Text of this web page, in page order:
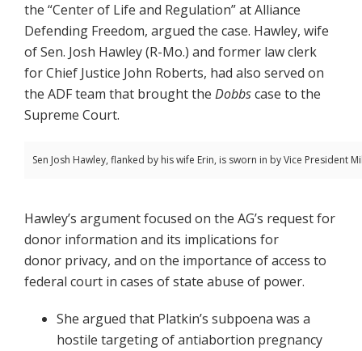
the “Center of Life and Regulation” at Alliance
Defending Freedom, argued the case. Hawley, wife
of Sen. Josh Hawley (R-Mo.) and former law clerk
for Chief Justice John Roberts, had also served on
the ADF team that brought the Dobbscase to the
Supreme Court.
Sen Josh Hawley, flanked by his wife Erin, is sworn in by Vice President
Hawley’s argument focused on the AG’s request for
donor information and its implications for
donor privacy, and on the importance of access to
federal court in cases of state abuse of power.
She argued that Platkin’s subpoena was a
hostile targeting of antiabortion pregnancy